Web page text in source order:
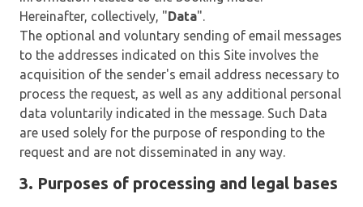
Hereinafter, collectively, "Data".
The optional and voluntary sending of email messages
to the addresses indicated on this Site involves the
acquisition of the sender's email address necessary to
process the request, as well as any additional personal
data voluntarily indicated in the message. Such Data
are used solely for the purpose of responding to the
request and are not disseminated in any way.
3. Purposes of processing and legal bases